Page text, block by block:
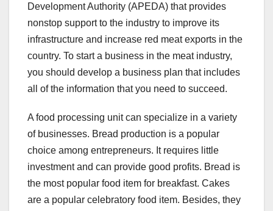
Development Authority (APEDA) that provides
nonstop support to the industry to improve its
infrastructure and increase red meat exports in the
country. To start a business in the meat industry,
you should develop a business plan that includes
all of the information that you need to succeed.
A food processing unit can specialize in a variety
of businesses. Bread production is a popular
choice among entrepreneurs. It requires little
investment and can provide good profits. Bread is
the most popular food item for breakfast. Cakes
are a popular celebratory food item. Besides, they